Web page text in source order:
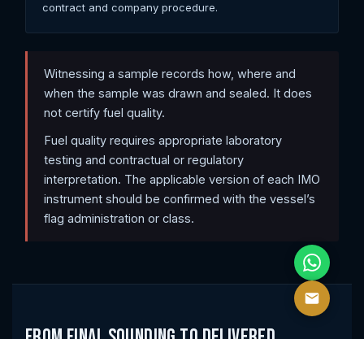
contract and company procedure.
Witnessing a sample records how, where and
when the sample was drawn and sealed. It does
not certify fuel quality.
Fuel quality requires appropriate laboratory
testing and contractual or regulatory
interpretation. The applicable version of each IMO
instrument should be confirmed with the vessel’s
flag administration or class.